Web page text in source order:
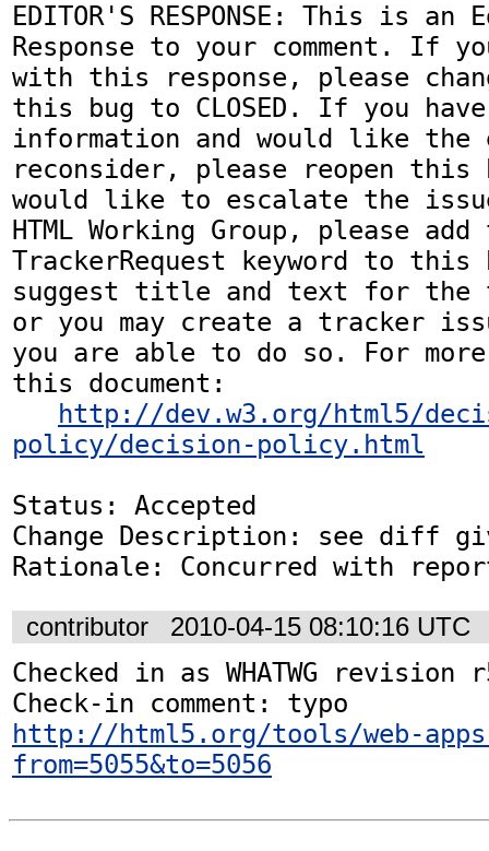
EDITOR'S RESPONSE: This is
Response to your comment. If
with this response, please
this bug to CLOSED. If you
information and would like
reconsider, please reopen
would like to escalate the
HTML Working Group, please add
TrackerRequest keyword to this
suggest title and text for the
or you may create a tracker
you are able to do so. For
this document:
http://dev.w3.org/html5/
policy/decision-policy.html
Status: Accepted
Change Description: see diff
Rationale: Concurred with
contributor 2010-04-15 08:10:16 UTC
Checked in as WHATWG revision
http://html5.org/tools/web-
from=5055&to=5056